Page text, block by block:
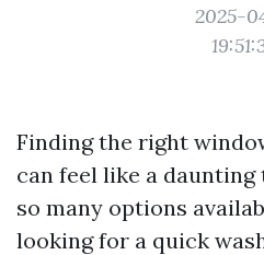
2025-
Finding the right
can feel like a
so many options
looking for a quick